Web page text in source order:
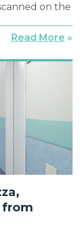
on the
(June 26,
Read More »
from